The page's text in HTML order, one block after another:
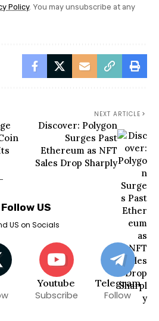
Policy. You may unsubscribe at any
NEXT ARTICLE
Discover: Polygon
Surges Past
Ethereum as NFT
Sales Drop Sharply
Follow US
US on Socials
Youtube
Subscribe
Telegram
Follow